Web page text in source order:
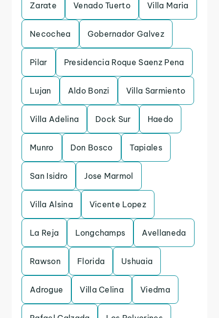
Zarate Venado Tuerto Villa Maria
Necochea Gobernador Galvez
Pilar Presidencia Roque Saenz Pena
Lujan Aldo Bonzi Villa Sarmiento
Villa Adelina Dock Sur Haedo
Munro Don Bosco Tapiales
San Isidro Jose Marmol
Villa Alsina Vicente Lopez
La Reja Longchamps Avellaneda
Rawson Florida Ushuaia
Adrogue Villa Celina Viedma